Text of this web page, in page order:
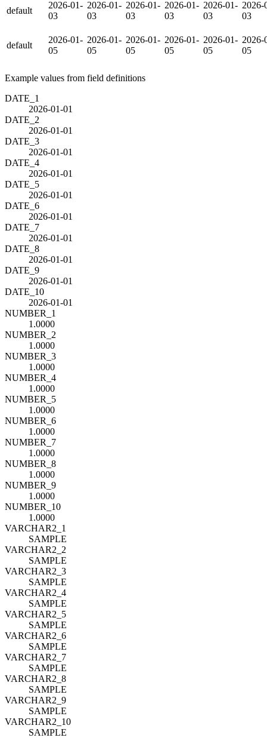
default
2026-01-
03
2026-01-
03
2026-01-
03
2026-01-
03
2026-01-
03
2026-
03
default
2026-01-
05
2026-01-
05
2026-01-
05
2026-01-
05
2026-01-
05
2026-
05
Example values from field definitions
DATE_1
2026-01-01
DATE_2
2026-01-01
DATE_3
2026-01-01
DATE_4
2026-01-01
DATE_5
2026-01-01
DATE_6
2026-01-01
DATE_7
2026-01-01
DATE_8
2026-01-01
DATE_9
2026-01-01
DATE_10
2026-01-01
NUMBER_1
1.0000
NUMBER_2
1.0000
NUMBER_3
1.0000
NUMBER_4
1.0000
NUMBER_5
1.0000
NUMBER_6
1.0000
NUMBER_7
1.0000
NUMBER_8
1.0000
NUMBER_9
1.0000
NUMBER_10
1.0000
VARCHAR2_1
SAMPLE
VARCHAR2_2
SAMPLE
VARCHAR2_3
SAMPLE
VARCHAR2_4
SAMPLE
VARCHAR2_5
SAMPLE
VARCHAR2_6
SAMPLE
VARCHAR2_7
SAMPLE
VARCHAR2_8
SAMPLE
VARCHAR2_9
SAMPLE
VARCHAR2_10
SAMPLE